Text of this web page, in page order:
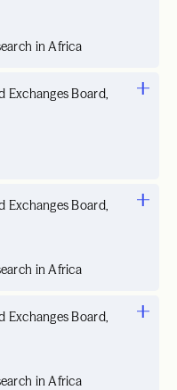
in Africa
Exchanges Board,
Exchanges Board,
in Africa
Exchanges Board,
in Africa